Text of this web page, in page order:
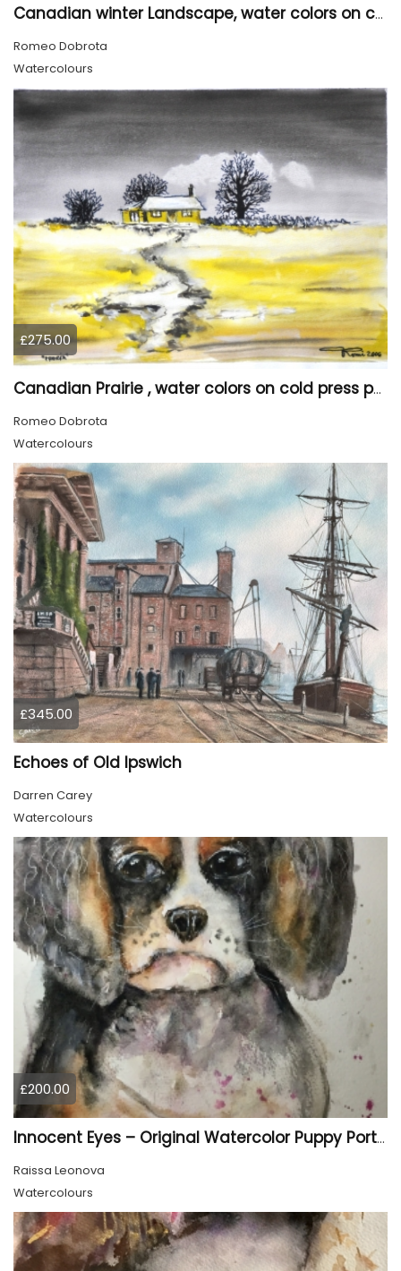
Canadian winter Landscape, water colors on cold press paper, 9x12, inch, 23x30.5 cm, SKU 4003
Romeo Dobrota
Watercolours
£275.00
Canadian Prairie , water colors on cold press paper, 9x12, inch, 23x30,5 cm SKU 4004
Romeo Dobrota
Watercolours
£345.00
Echoes of Old Ipswich
Darren Carey
Watercolours
£200.00
Innocent Eyes – Original Watercolor Puppy Portrait
Raissa Leonova
Watercolours